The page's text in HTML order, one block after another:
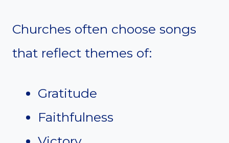
Churches often choose songs
that reflect themes of:
Gratitude
Faithfulness